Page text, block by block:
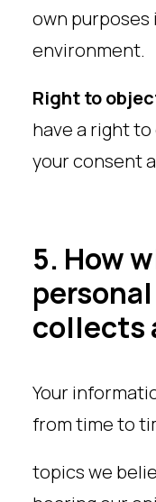
own purposes
environment.
Right to
have a right
your consent
5. How
collects
Your
from time to
topics we